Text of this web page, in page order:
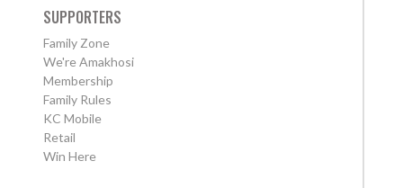
SUPPORTERS
Family Zone
We're Amakhosi
Membership
Family Rules
KC Mobile
Retail
Win Here